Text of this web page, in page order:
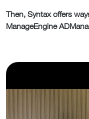
Then, Syntax offers
ManageEngine